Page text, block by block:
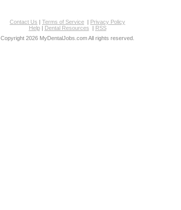
Contact Us | Terms of Service | Privacy Policy
Help| Dental Resources | RSS
Copyright 2026 MyDentalJobs.com All rights reserved.